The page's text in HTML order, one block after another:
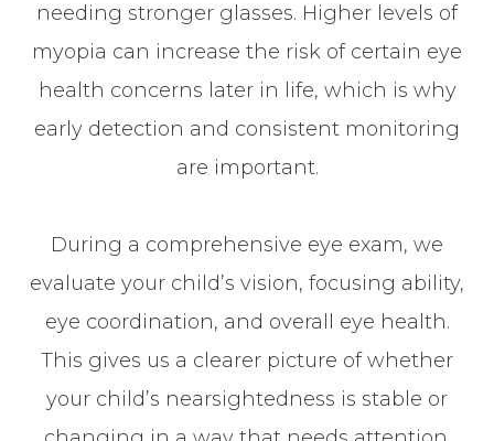
needing stronger glasses. Higher levels of
myopia can increase the risk of certain eye
health concerns later in life, which is why
early detection and consistent monitoring
are important.
During a comprehensive eye exam, we
evaluate your child’s vision, focusing ability,
eye coordination, and overall eye health.
This gives us a clearer picture of whether
your child’s nearsightedness is stable or